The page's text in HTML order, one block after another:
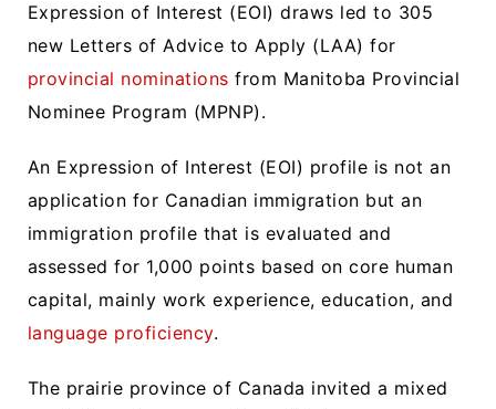
Expression of Interest (EOI) draws led to 305
new Letters of Advice to Apply (LAA) for
provincial nominations from Manitoba Provincial
Nominee Program (MPNP).
An Expression of Interest (EOI) profile is not an
application for Canadian immigration but an
immigration profile that is evaluated and
assessed for 1,000 points based on core human
capital, mainly work experience, education, and
language proficiency.
The prairie province of Canada invited a mixed